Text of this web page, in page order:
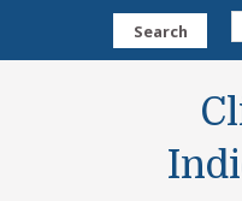
Search